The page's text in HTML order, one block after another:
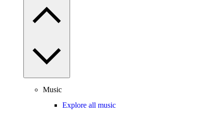
Music
Explore all music